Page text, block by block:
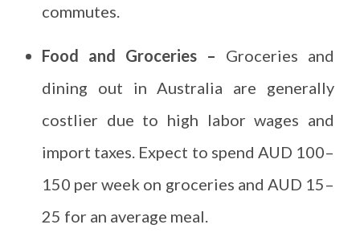
commutes.
Food and Groceries – Groceries and
dining out in Australia are generally
costlier due to high labor wages and
import taxes. Expect to spend AUD 100–
150 per week on groceries and AUD 15–
25 for an average meal.